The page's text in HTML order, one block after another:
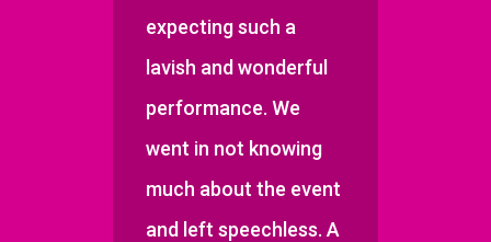
expecting such a
lavish and wonderful
performance. We
went in not knowing
much about the event
and left speechless. A